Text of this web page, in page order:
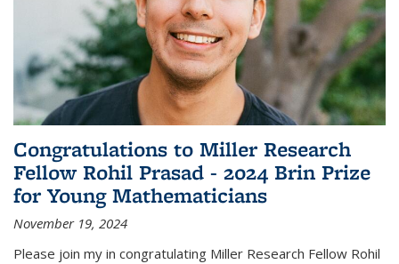
Congratulations to Miller Research
Fellow Rohil Prasad - 2024 Brin Prize
for Young Mathematicians
November 19, 2024
Please join my in congratulating Miller Research Fellow Rohil